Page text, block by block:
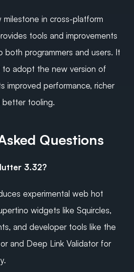
in cross-platform
tools and improvements
both programmers and users. It
adopt the new version of
improved performance, richer
better tooling.
Questions
3.32?
experimental web hot
widgets like Squircles,
and developer tools like the
and Deep Link Validator for